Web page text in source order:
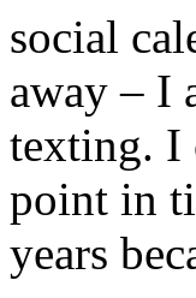
social
away – I
texting. I
point in
years